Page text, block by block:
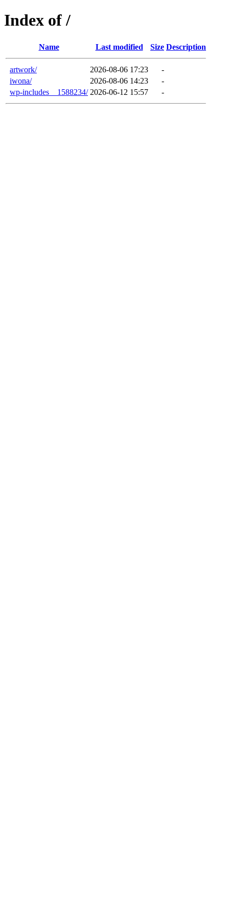
Index of /
Name Last modified Size Description
artwork/ 2026-08-06 17:23
-
iwona/
2026-08-06 14:23
-
wp-includes__1588234/ 2026-06-12 15:57 -